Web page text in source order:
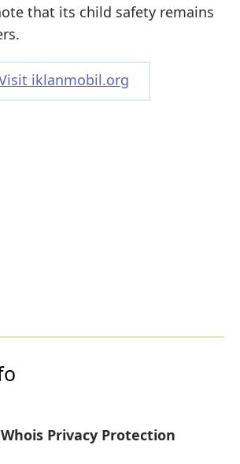
that its child safety remains
iklanmobil.org
Privacy Protection